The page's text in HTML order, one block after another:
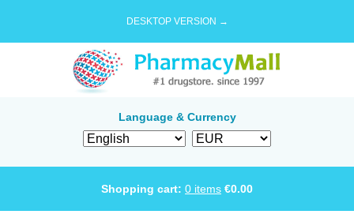
DESKTOP VERSION →
Language & Currency
Shopping cart: 0 items €0.00